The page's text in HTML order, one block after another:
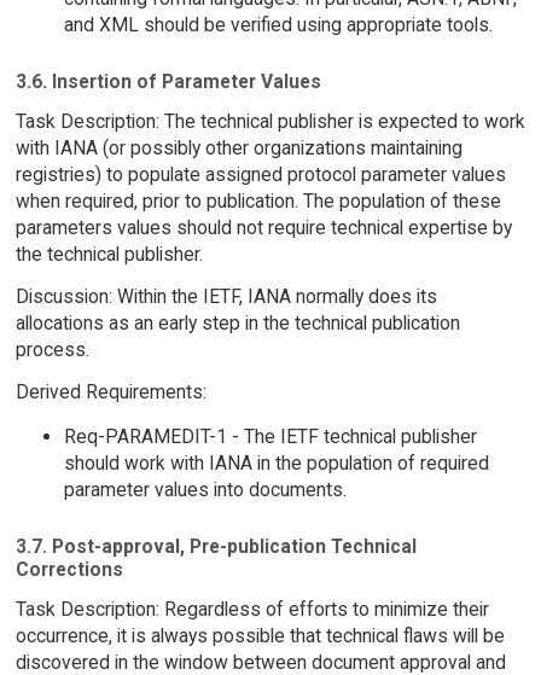
and XML should be verified using appropriate tools.
3.6. Insertion of Parameter Values
Task Description: The technical publisher is expected to work
with IANA (or possibly other organizations maintaining
registries) to populate assigned protocol parameter values
when required, prior to publication. The population of these
parameters values should not require technical expertise by
the technical publisher.
Discussion: Within the IETF, IANA normally does its
allocations as an early step in the technical publication
process.
Derived Requirements:
Req-PARAMEDIT-1 - The IETF technical publisher
should work with IANA in the population of required
parameter values into documents.
3.7. Post-approval, Pre-publication Technical
Corrections
Task Description: Regardless of efforts to minimize their
occurrence, it is always possible that technical flaws will be
discovered in the window between document approval and